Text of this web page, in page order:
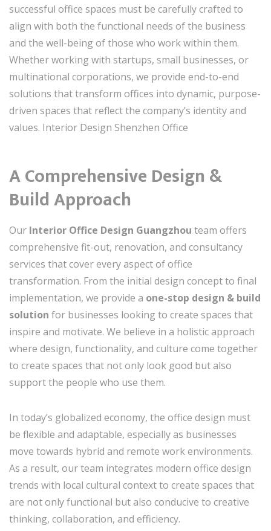
successful office spaces must be carefully crafted to
align with both the functional needs of the business
and the well-being of those who work within them.
Whether working with startups, small businesses, or
multinational corporations, we provide end-to-end
solutions that transform offices into dynamic, purpose-
driven spaces that reflect the company’s identity and
values. Interior Design Shenzhen Office
A Comprehensive Design &
Build Approach
Our Interior Office Design Guangzhou team offers
comprehensive fit-out, renovation, and consultancy
services that cover every aspect of office
transformation. From the initial design concept to final
implementation, we provide a one-stop design & build
solution for businesses looking to create spaces that
inspire and motivate. We believe in a holistic approach
where design, functionality, and culture come together
to create spaces that not only look good but also
support the people who use them.
In today’s globalized economy, the office design must
be flexible and adaptable, especially as businesses
move towards hybrid and remote work environments.
As a result, our team integrates modern office design
trends with local cultural context to create spaces that
are not only functional but also conducive to creative
thinking, collaboration, and efficiency.